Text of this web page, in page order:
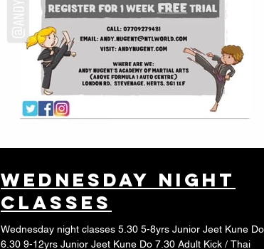
wednesday night
classes
Wednesday night classes 5.30 5-8yrs Junior Jeet Kune Do
6.30 9-12yrs Junior Jeet Kune Do 7.30 Adult Kick / Thai